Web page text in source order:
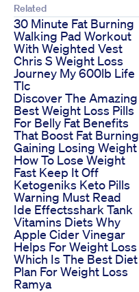
Related
30 Minute Fat Burning
Walking Pad Workout
With Weighted Vest
Chris S Weight Loss
Journey My 600lb Life
Tlc
Discover The Amazing
Best Weight Loss Pills
For Belly Fat Benefits
That Boost Fat Burning
Gaining Losing Weight
How To Lose Weight
Fast Keep It Off
Ketogeniks Keto Pills
Warning Must Read
Ide Effectsshark Tank
Vitamins Diets Why
Apple Cider Vinegar
Helps For Weight Loss
Which Is The Best Diet
Plan For Weight Loss
Ramya